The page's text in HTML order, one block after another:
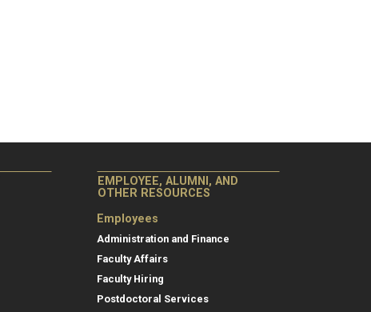
EMPLOYEE, ALUMNI, AND
OTHER RESOURCES
Employees
Administration and Finance
Faculty Affairs
Faculty Hiring
Postdoctoral Services